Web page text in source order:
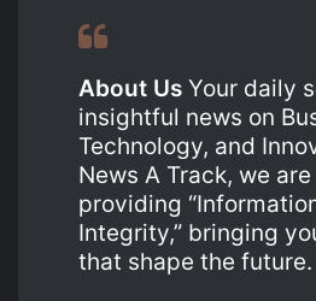
About Us Your daily
insightful news on
Technology, and
News A Track, we
providing
Integrity,” bringing
that shape the future.